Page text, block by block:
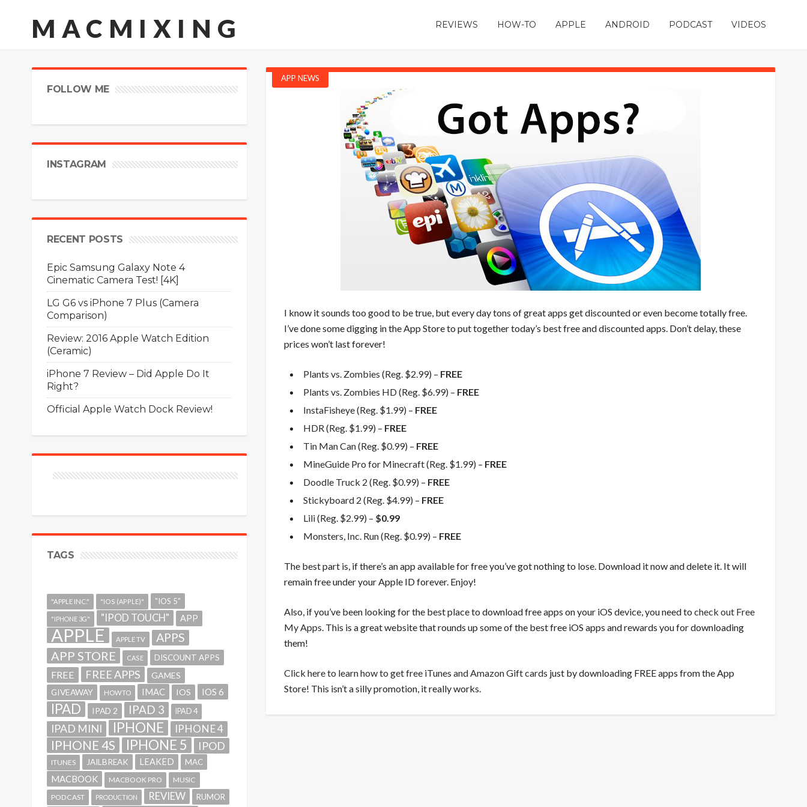
MACMIXING REVIEWS HOW-TO APPLE ANDROID PODCAST VIDEOS
APP NEWS
I know it sounds too good to be true, but every day tons of great apps get discounted or even become totally free.
I’ve done some digging in the App Store to put together today’s best free and discounted apps. Don’t delay, these
prices won’t last forever!
Plants vs. Zombies (Reg. $2.99) – FREE
Plants vs. Zombies HD (Reg. $6.99) – FREE
InstaFisheye (Reg. $1.99) – FREE
HDR (Reg. $1.99) – FREE
Tin Man Can (Reg. $0.99) – FREE
MineGuide Pro for Minecraft (Reg. $1.99) – FREE
Doodle Truck 2 (Reg. $0.99) – FREE
Stickyboard 2 (Reg. $4.99) – FREE
Lili (Reg. $2.99) – $0.99
Monsters, Inc. Run (Reg. $0.99) – FREE
The best part is, if there’s an app available for free you’ve got nothing to lose. Download it now and delete it. It will
remain free under your Apple ID forever. Enjoy!
Also, if you’ve been looking for the best place to download free apps on your iOS device, you need to check out Free
My Apps. This is a great website that rounds up some of the best free iOS apps and rewards you for downloading
them!
Click here to learn how to get free iTunes and Amazon Gift cards just by downloading FREE apps from the App
Store! This isn’t a silly promotion, it really works.
FOLLOW ME
INSTAGRAM
RECENT POSTS
Epic Samsung Galaxy Note 4
Cinematic Camera Test! [4K]
LG G6 vs iPhone 7 Plus (Camera
Comparison)
Review: 2016 Apple Watch Edition
(Ceramic)
iPhone 7 Review – Did Apple Do It
Right?
Official Apple Watch Dock Review!
TAGS
"APPLE INC." "IOS (APPLE)" "IOS 5"
"IPHONE 3G" "IPOD TOUCH" APP
APPLE APPLE TV APPS
APP STORE CASE DISCOUNT APPS
FREE FREE APPS
GAMES
GIVEAWAY
HOWTO IMAC IOS IOS 6
IPAD IPAD 2 IPAD 3 IPAD 4
IPAD MINI IPHONE IPHONE 4
IPHONE 4S IPHONE 5 IPOD
ITUNES JAILBREAK LEAKED MAC
MACBOOK MACBOOK PRO
MUSIC
PODCAST
PRODUCTION REVIEW RUMOR